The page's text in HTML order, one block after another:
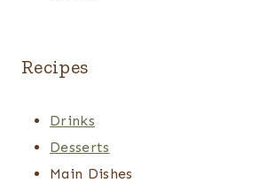
Recipes
Drinks
Desserts
Main Dishes